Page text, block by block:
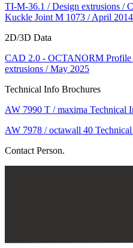
TI-M-36.1 / Design extrusions /
Kuckle Joint M 1073 / April 2014
2D/3D Data
CAD 2.0 - OCTANORM Profile
extrusions / May 2025
Technical Info Brochures
AW 7990 T / maxima Technical
AW 7978 / octawall 40
Contact Person.